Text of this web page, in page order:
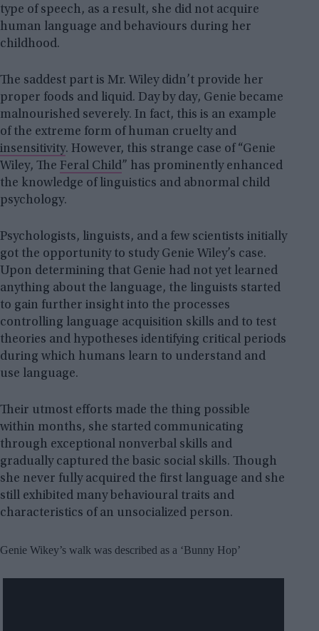
type of speech, as a result, she did not acquire
human language and behaviours during her
childhood.
The saddest part is Mr. Wiley didn’t provide her
proper foods and liquid. Day by day, Genie became
malnourished severely. In fact, this is an example
of the extreme form of human cruelty and
insensitivity. However, this strange case of “Genie
Wiley, The Feral Child” has prominently enhanced
the knowledge of linguistics and abnormal child
psychology.
Psychologists, linguists, and a few scientists initially
got the opportunity to study Genie Wiley’s case.
Upon determining that Genie had not yet learned
anything about the language, the linguists started
to gain further insight into the processes
controlling language acquisition skills and to test
theories and hypotheses identifying critical periods
during which humans learn to understand and
use language.
Their utmost efforts made the thing possible
within months, she started communicating
through exceptional nonverbal skills and
gradually captured the basic social skills. Though
she never fully acquired the first language and she
still exhibited many behavioural traits and
characteristics of an unsocialized person.
Genie Wikey’s walk was described as a ‘Bunny Hop’